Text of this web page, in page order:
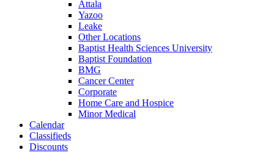
Attala
Yazoo
Leake
Other Locations
Baptist Health Sciences University
Baptist Foundation
BMG
Cancer Center
Corporate
Home Care and Hospice
Minor Medical
Calendar
Classifieds
Discounts